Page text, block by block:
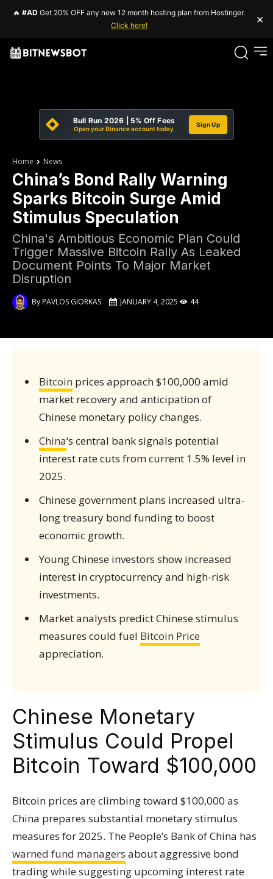
🔥 #AD Get 20% OFF any new 12 month hosting plan from Hostinger.
Click here!
×
Bull Run 2026 | 5% Off Fees
Open your Binance account today
Sign Up
Home News
China’s Bond Rally Warning
Sparks Bitcoin Surge Amid
Stimulus Speculation
China's Ambitious Economic Plan Could
Trigger Massive Bitcoin Rally As Leaked
Document Points To Major Market
Disruption
ByPAVLOS GIORKAS JANUARY 4, 2025 44
Bitcoin prices approach $100,000 amid
market recovery and anticipation of
Chinese monetary policy changes.
China‘s central bank signals potential
interest rate cuts from current 1.5% level in
2025.
Chinese government plans increased ultra-
long treasury bond funding to boost
economic growth.
Young Chinese investors show increased
interest in cryptocurrency and high-risk
investments.
Market analysts predict Chinese stimulus
measures could fuel Bitcoin Price
appreciation.
Chinese Monetary
Stimulus Could Propel
Bitcoin Toward $100,000
Bitcoin prices are climbing toward $100,000 as
China prepares substantial monetary stimulus
measures for 2025. The People’s Bank of China has
warned fund managers about aggressive bond
trading while suggesting upcoming interest rate